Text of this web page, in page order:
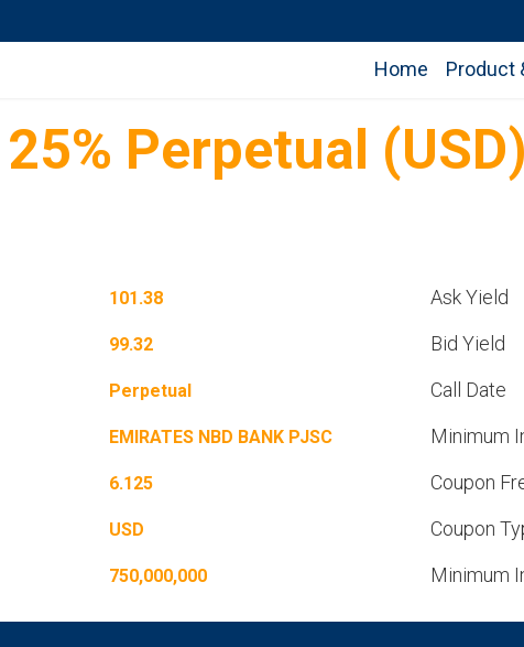
Home Product
Perpetual (USD)
101.38 Ask Yield
99.32 Bid Yield
Perpetual Call Date
EMIRATES NBD BANK PJSC Minimum
6.125 Coupon
USD Coupon
750,000,000 Minimum